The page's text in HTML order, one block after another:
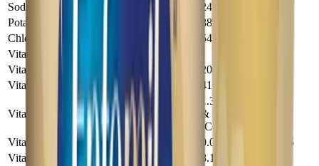
Sodium (mg) 24
Potassium (mg)
88
Chloride (mg)
54
Vitamins
Vitamin A (IU)
200
Vitamin D (IU)
41
Vitamin E (IU)
1.35 (Powder
& RTF), 1.36
(Conc)
Vitamin K (mg) 0.0061
0.045
Vitamin C (mg)
8.1